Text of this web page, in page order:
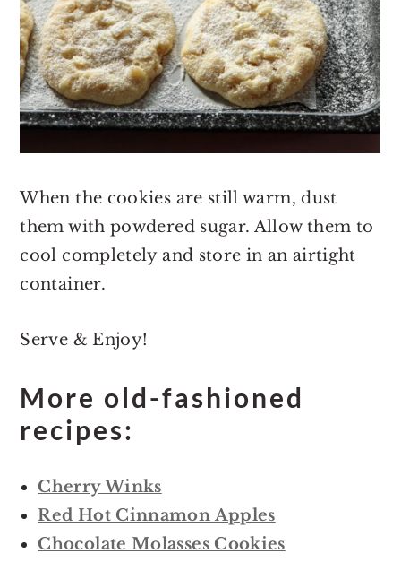
When the cookies are still warm, dust
them with powdered sugar. Allow them to
cool completely and store in an airtight
container.
Serve & Enjoy!
More old-fashioned
recipes:
Cherry Winks
Red Hot Cinnamon Apples
Chocolate Molasses Cookies